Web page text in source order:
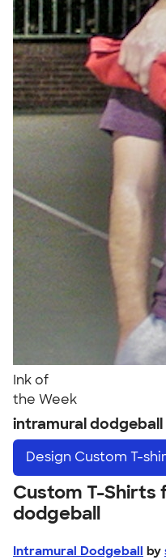
Ink of
the Week
intramural
Design Custom T-
Custom T-Shirts
dodgeball
Intramural Dodgeball by